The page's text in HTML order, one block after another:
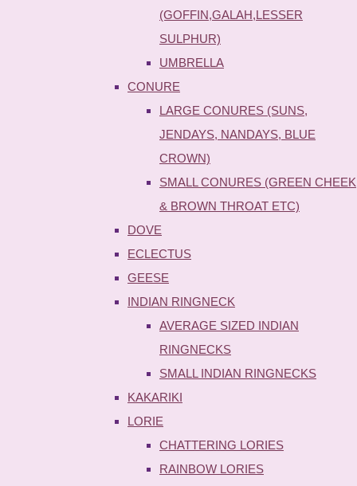
(GOFFIN,GALAH,LESSER
SULPHUR)
UMBRELLA
CONURE
LARGE CONURES (SUNS,
JENDAYS, NANDAYS, BLUE
CROWN)
SMALL CONURES (GREEN CHEEK
& BROWN THROAT ETC)
DOVE
ECLECTUS
GEESE
INDIAN RINGNECK
AVERAGE SIZED INDIAN
RINGNECKS
SMALL INDIAN RINGNECKS
KAKARIKI
LORIE
CHATTERING LORIES
RAINBOW LORIES